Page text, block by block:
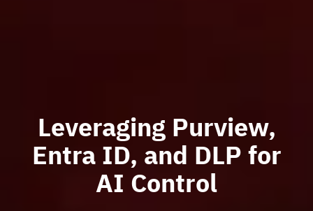
Leveraging Purview,
Entra ID, and DLP for
AI Control